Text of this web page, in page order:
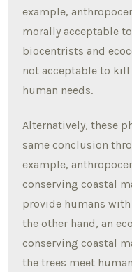
example,
morally acceptable
biocentrists and
not acceptable to
human needs.
Alternatively, these
same conclusion
example,
conserving coastal
provide humans
the other hand, an
conserving coastal
the trees meet